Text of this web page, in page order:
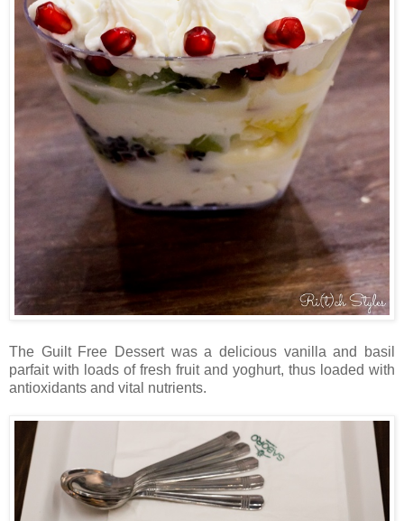
The Guilt Free Dessert was a delicious vanilla and basil
parfait with loads of fresh fruit and yoghurt, thus loaded with
antioxidants and vital nutrients.